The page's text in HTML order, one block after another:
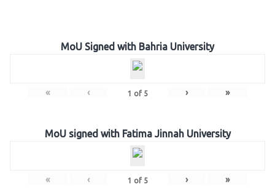
MoU Signed with Bahria University
« ‹ 1 of 5 › »
MoU signed with Fatima Jinnah University
« ‹ 1 of 5 › »